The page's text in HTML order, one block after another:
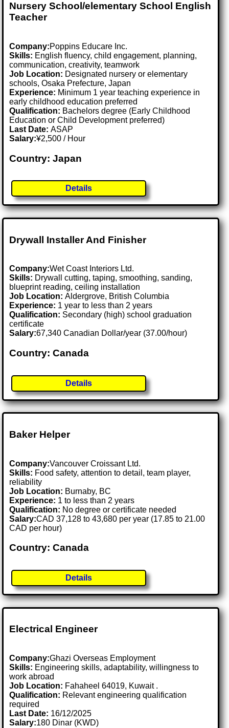
Nursery School/elementary School English
Teacher
Company:Poppins Educare Inc.
Skills: English fluency, child engagement, planning,
communication, creativity, teamwork
Job Location: Designated nursery or elementary
schools, Osaka Prefecture, Japan
Experience: Minimum 1 year teaching experience in
early childhood education preferred
Qualification: Bachelors degree (Early Childhood
Education or Child Development preferred)
Last Date:ASAP
Salary:¥2,500 / Hour
Country: Japan
Details
Drywall Installer And Finisher
Company:Wet Coast Interiors Ltd.
Skills: Drywall cutting, taping, smoothing, sanding,
blueprint reading, ceiling installation
Job Location:Aldergrove, British Columbia
Experience: 1 year to less than 2 years
Qualification: Secondary (high) school graduation
certificate
Salary:67,340 Canadian Dollar/year (37.00/hour)
Country: Canada
Details
Baker Helper
Company:Vancouver Croissant Ltd.
Skills: Food safety, attention to detail, team player,
reliability
Job Location: Burnaby, BC
Experience: 1 to less than 2 years
Qualification: No degree or certificate needed
Salary:CAD 37,128 to 43,680 per year (17.85 to 21.00
CAD per hour)
Country: Canada
Details
Electrical Engineer
Company:Ghazi Overseas Employment
Skills: Engineering skills, adaptability, willingness to
work abroad
Job Location: Fahaheel 64019, Kuwait .
Qualification: Relevant engineering qualification
required
Last Date: 16/12/2025
Salary:180 Dinar (KWD)